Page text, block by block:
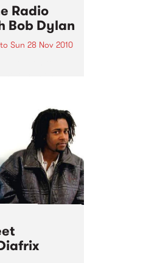
Radio
Bob Dylan
Sun 28 Nov 2010
Time Radio
and last one
- a...